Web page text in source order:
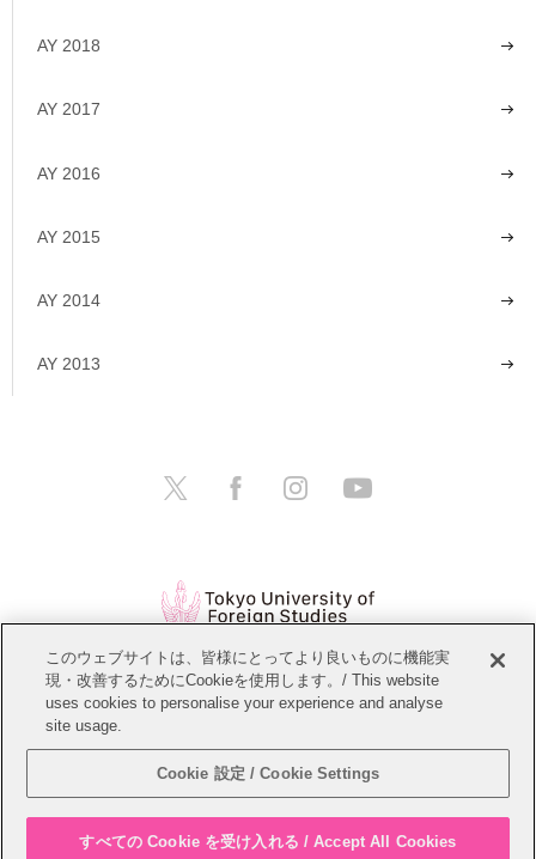
AY 2018
AY 2017
AY 2016
AY 2015
AY 2014
AY 2013
Open Positions Website Policy
Personal Information Protection Policy
Copyright © Tokyo University of Foreign Studies. All Rights Reserved.
このウェブサイトは、皆様にとってより良いものに機能実
現・改善するためにCookieを使用します。/ This website
uses cookies to personalise your experience and analyse
site usage.
Cookie 設定 / Cookie Settings
すべての Cookie を受け入れる / Accept All Cookies